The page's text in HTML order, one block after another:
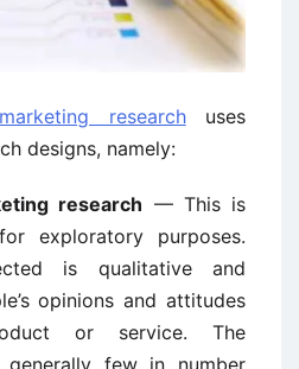
marketing researchuses
designs, namely:
research — This is
exploratory purposes.
is qualitative and
opinions and attitudes
or service. The
generally few in number